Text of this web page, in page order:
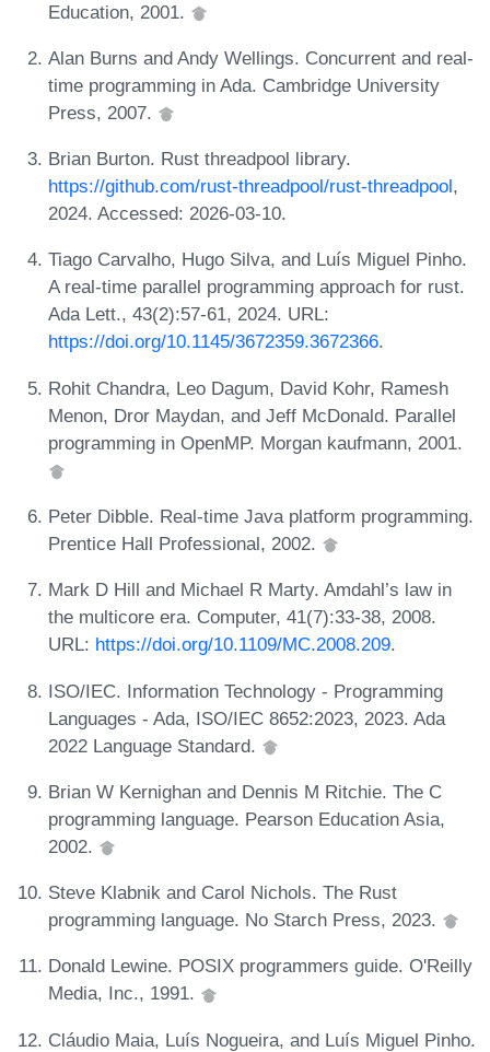
Education, 2001.
Alan Burns and Andy Wellings. Concurrent and real-
time programming in Ada. Cambridge University
Press, 2007.
Brian Burton. Rust threadpool library.
https://github.com/rust-threadpool/rust-threadpool,
2024. Accessed: 2026-03-10.
Tiago Carvalho, Hugo Silva, and Luís Miguel Pinho.
A real-time parallel programming approach for rust.
Ada Lett., 43(2):57-61, 2024. URL:
https://doi.org/10.1145/3672359.3672366.
Rohit Chandra, Leo Dagum, David Kohr, Ramesh
Menon, Dror Maydan, and Jeff McDonald. Parallel
programming in OpenMP. Morgan kaufmann, 2001.
Peter Dibble. Real-time Java platform programming.
Prentice Hall Professional, 2002.
Mark D Hill and Michael R Marty. Amdahl’s law in
the multicore era. Computer, 41(7):33-38, 2008.
URL: https://doi.org/10.1109/MC.2008.209.
ISO/IEC. Information Technology - Programming
Languages - Ada, ISO/IEC 8652:2023, 2023. Ada
2022 Language Standard.
Brian W Kernighan and Dennis M Ritchie. The C
programming language. Pearson Education Asia,
2002.
Steve Klabnik and Carol Nichols. The Rust
programming language. No Starch Press, 2023.
Donald Lewine. POSIX programmers guide. O'Reilly
Media, Inc., 1991.
Cláudio Maia, Luís Nogueira, and Luís Miguel Pinho.